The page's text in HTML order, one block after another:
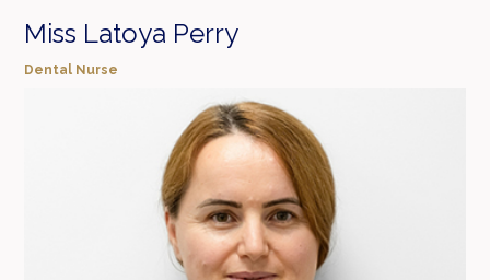
Miss Latoya Perry
Dental Nurse